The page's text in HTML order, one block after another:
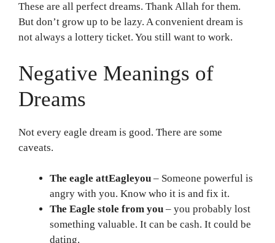
These are all perfect dreams. Thank Allah for them.
But don’t grow up to be lazy. A convenient dream is
not always a lottery ticket. You still want to work.
Negative Meanings of
Dreams
Not every eagle dream is good. There are some
caveats.
The eagle attEagleyou – Someone powerful is
angry with you. Know who it is and fix it.
The Eagle stole from you – you probably lost
something valuable. It can be cash. It could be
dating.